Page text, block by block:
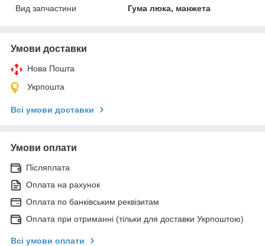
Вид запчастини
Гума люка, манжета
Умови доставки
Нова Пошта
Укрпошта
Всі умови доставки
Умови оплати
Післяплата
Оплата на рахунок
Оплата по банківським реквізитам
Оплата при отриманні (тільки для доставки Укрпоштою)
Всі умови оплати